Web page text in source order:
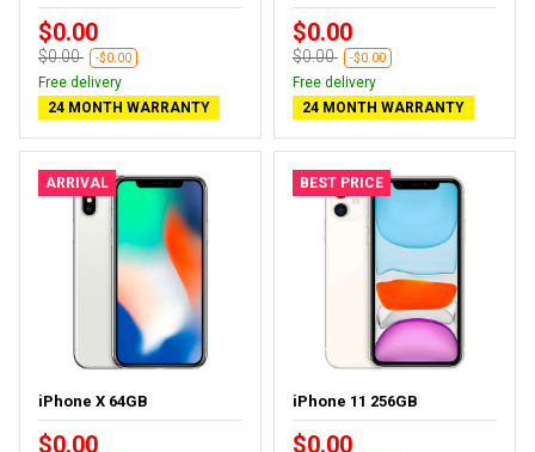
$0.00
$0.00 -$0.00
Free delivery
24 MONTH WARRANTY
$0.00
$0.00 -$0.00
Free delivery
24 MONTH WARRANTY
ARRIVAL
iPhone X 64GB
$0.00
BEST PRICE
iPhone 11 256GB
$0.00